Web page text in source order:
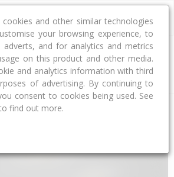
and other similar technologies
your browsing experience, to
and for analytics and metrics
on this product and other media.
and analytics information with third
of advertising. By continuing to
consent to cookies being used. See
find out more.